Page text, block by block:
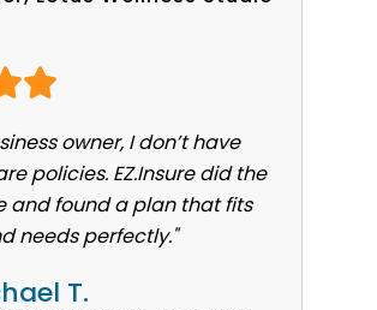
owner, I don’t have
policies. EZ.Insure did the
and found a plan that fits
needs perfectly."
T.